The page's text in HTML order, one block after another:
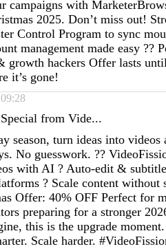
campaigns with
2025. Don’t miss out!
Control Program to sync
management made easy ??
growth hackers Offer lasts
it’s gone!
from Vide...
season, turn ideas into videos
No guesswork. ??
with AI ? Auto-edit &
? Scale content without
Offer: 40% OFF Perfect for
preparing for a stronger
this is the upgrade
Scale harder.